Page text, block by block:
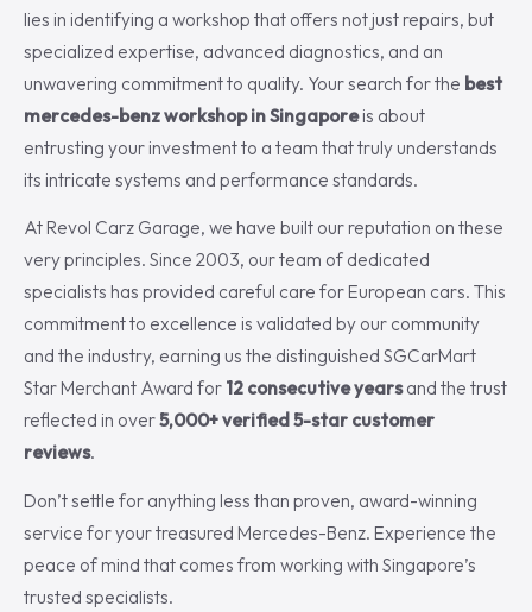
lies in identifying a workshop that offers not just repairs, but
specialized expertise, advanced diagnostics, and an
unwavering commitment to quality. Your search for the best
mercedes-benz workshop in Singaporeis about
entrusting your investment to a team that truly understands
its intricate systems and performance standards.
At Revol Carz Garage, we have built our reputation on these
very principles. Since 2003, our team of dedicated
specialists has provided careful care for European cars. This
commitment to excellence is validated by our community
and the industry, earning us the distinguished SGCarMart
Star Merchant Award for 12 consecutive yearsand the trust
reflected in over5,000+ verified 5-star customer
reviews.
Don’t settle for anything less than proven, award-winning
service for your treasured Mercedes-Benz. Experience the
peace of mind that comes from working with Singapore’s
trusted specialists.